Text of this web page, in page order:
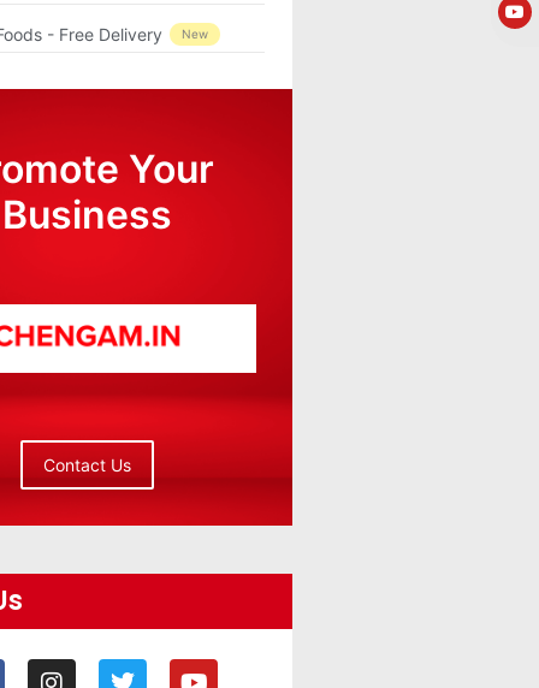
- Free Delivery New
Your
Business
Contact Us